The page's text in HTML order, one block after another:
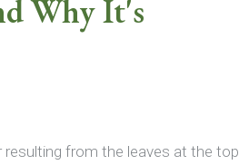
Why It's
from the leaves at the top